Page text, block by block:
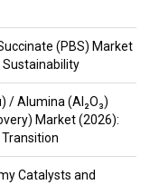
(PBS) Market
Sustainability
/ Alumina (Al₂O₃)
Market (2026):
Catalysts and